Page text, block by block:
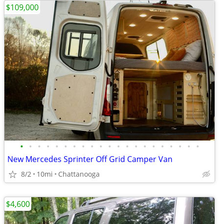
• • • • • • • • • • • • • • • • • • • • •
New Mercedes Sprinter Off Grid Camper Van
8/2 10mi Chattanooga
$109,000
$4,600